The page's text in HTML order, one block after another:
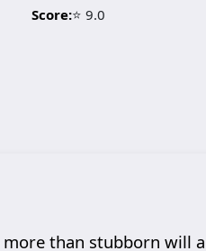
Score:⭐ 9.0
than stubborn will